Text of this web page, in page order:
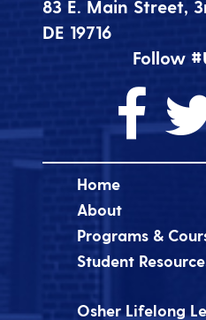
83 E. Main Street,
DE 19716
Follow
Home
About
Programs &
Student
Osher Lifelong